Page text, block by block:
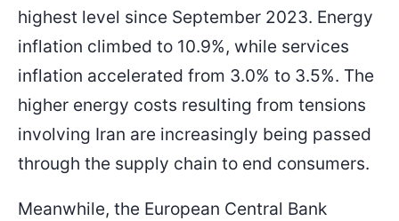
highest level since September 2023. Energy
inflation climbed to 10.9%, while services
inflation accelerated from 3.0% to 3.5%. The
higher energy costs resulting from tensions
involving Iran are increasingly being passed
through the supply chain to end consumers.
Meanwhile, the European Central Bank